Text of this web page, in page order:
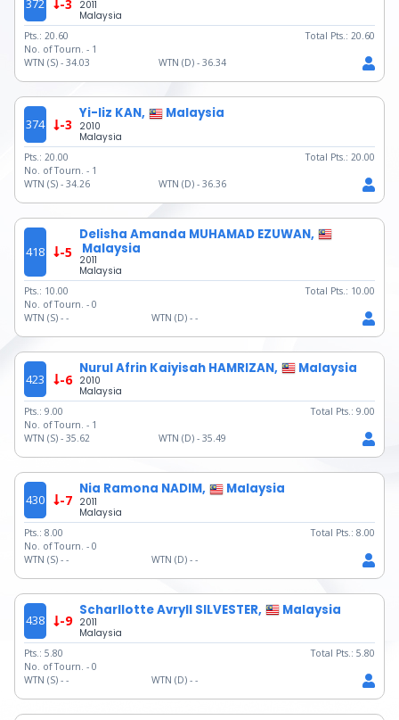
372 -3
2011
Malaysia
Pts.: 20.60 Total Pts.: 20.60
No. of Tourn. - 1
WTN (S) - 34.03 WTN (D) - 36.34
374 -3
Yi-liz KAN, Malaysia
2010
Malaysia
Pts.: 20.00 Total Pts.: 20.00
No. of Tourn. - 1
WTN (S) - 34.26 WTN (D) - 36.36
418 -5
Delisha Amanda MUHAMAD EZUWAN,
Malaysia
2011
Malaysia
Pts.: 10.00 Total Pts.: 10.00
No. of Tourn. - 0
WTN (S) - - WTN (D) - -
423 -6
Nurul Afrin Kaiyisah HAMRIZAN, Malaysia
2010
Malaysia
Pts.: 9.00 Total Pts.: 9.00
No. of Tourn. - 1
WTN (S) - 35.62 WTN (D) - 35.49
430 -7
Nia Ramona NADIM, Malaysia
2011
Malaysia
Pts.: 8.00 Total Pts.: 8.00
No. of Tourn. - 0
WTN (S) - - WTN (D) - -
438 -9
Scharllotte Avryll SILVESTER, Malaysia
2011
Malaysia
Pts.: 5.80 Total Pts.: 5.80
No. of Tourn. - 0
WTN (S) - - WTN (D) - -